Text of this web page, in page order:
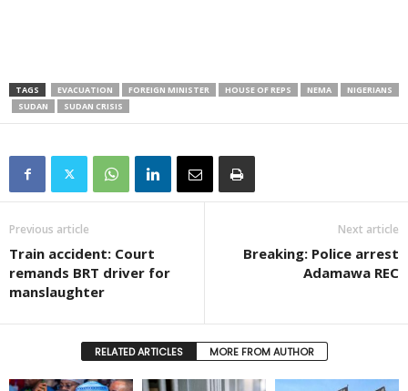
TAGS EVACUATION FOREIGN MINISTER HOUSE OF REPS NEMA
NIGERIANS
SUDAN
SUDAN CRISIS
Previous article
Train accident: Court
remands BRT driver for
manslaughter
Next article
Breaking: Police arrest
Adamawa REC
RELATED ARTICLES MORE FROM AUTHOR